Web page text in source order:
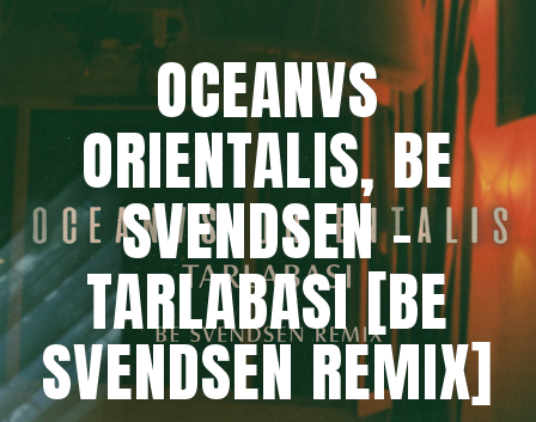
OCEANVS
ORIENTALIS, BE
SVENDSEN –
TARLABASI [BE
SVENDSEN REMIX]